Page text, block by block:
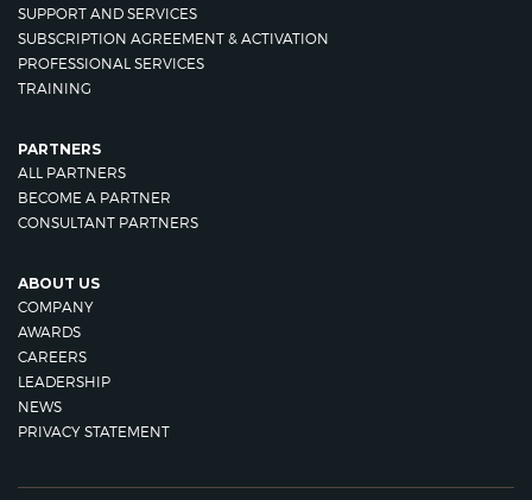
SUPPORT AND SERVICES
SUBSCRIPTION AGREEMENT & ACTIVATION
PROFESSIONAL SERVICES
TRAINING
PARTNERS
ALL PARTNERS
BECOME A PARTNER
CONSULTANT PARTNERS
ABOUT US
COMPANY
AWARDS
CAREERS
LEADERSHIP
NEWS
PRIVACY STATEMENT